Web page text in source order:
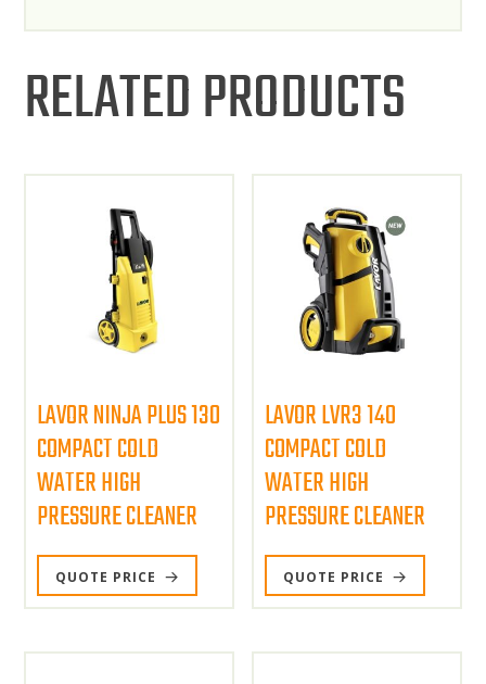
RELATED PRODUCTS
LAVOR NINJA PLUS 130
COMPACT COLD
WATER HIGH
PRESSURE CLEANER
QUOTE PRICE
LAVOR LVR3 140
COMPACT COLD
WATER HIGH
PRESSURE CLEANER
QUOTE PRICE